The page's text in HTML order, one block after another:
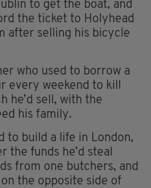
to get the boat, and
the ticket to Holyhead
after selling his bicycle
who used to borrow a
every weekend to kill
he’d sell, with the
his family.
to build a life in London,
the funds he’d steal
from one butchers, and
the opposite side of